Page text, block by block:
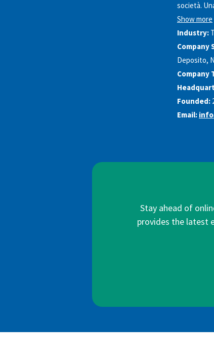
società.
Show more
Industry:
Company
Deposito,
Company
Founded:
Email:
Stay ahead of
provides the latest